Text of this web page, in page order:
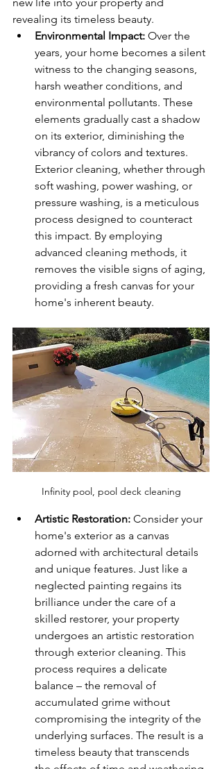
revealing its timeless beauty.
Environmental Impact: Over the
years, your home becomes a silent
witness to the changing seasons,
harsh weather conditions, and
environmental pollutants. These
elements gradually cast a shadow
on its exterior, diminishing the
vibrancy of colors and textures.
Exterior cleaning, whether through
soft washing, power washing, or
pressure washing, is a meticulous
process designed to counteract
this impact. By employing
advanced cleaning methods, it
removes the visible signs of aging,
providing a fresh canvas for your
home's inherent beauty.
Infinity pool, pool deck cleaning
Artistic Restoration: Consider your
home's exterior as a canvas
adorned with architectural details
and unique features. Just like a
neglected painting regains its
brilliance under the care of a
skilled restorer, your property
undergoes an artistic restoration
through exterior cleaning. This
process requires a delicate
balance – the removal of
accumulated grime without
compromising the integrity of the
underlying surfaces. The result is a
timeless beauty that transcends